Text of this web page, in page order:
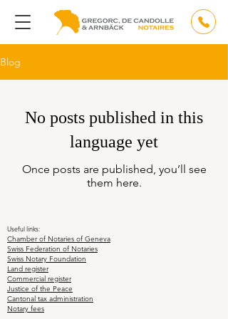
Blog
No posts published in this
language yet
Once posts are published, you’ll see
them here.
Useful links:
Chamber of Notaries of Geneva
Swiss Federation of Notaries
Swiss Notary Foundation
Land register
Commercial register
Justice of the Peace
Cantonal tax administration
Notary fees